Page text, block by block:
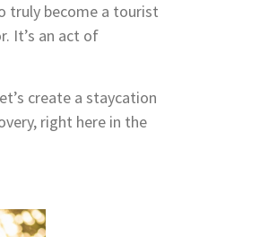
truly become a tourist
It’s an act of
create a staycation
right here in the